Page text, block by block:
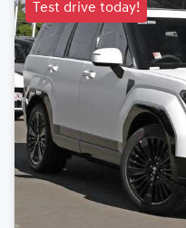
Test drive today!